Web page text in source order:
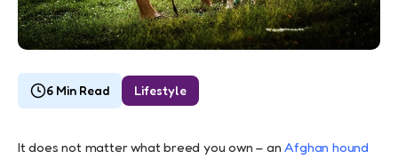
6 Min Read Lifestyle
It does not matter what breed you own – anAfghan hound